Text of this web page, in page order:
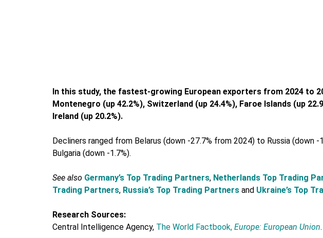
In this study, the fastest-growing European exporters from 2024 to
Montenegro (up 42.2%), Switzerland (up 24.4%), Faroe Islands (up
Ireland (up 20.2%).
Decliners ranged from Belarus (down -27.7% from 2024) to Russia (down -
Bulgaria (down -1.7%).
See also Germany’s Top Trading Partners, Netherlands Top Trading
Trading Partners, Russia’s Top Trading Partners and Ukraine’s Top
Research Sources:
Central Intelligence Agency, The World Factbook, Europe: European Union